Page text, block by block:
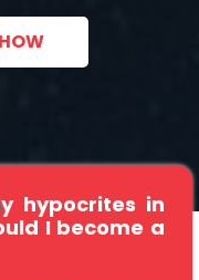
hypocrites in
I become a